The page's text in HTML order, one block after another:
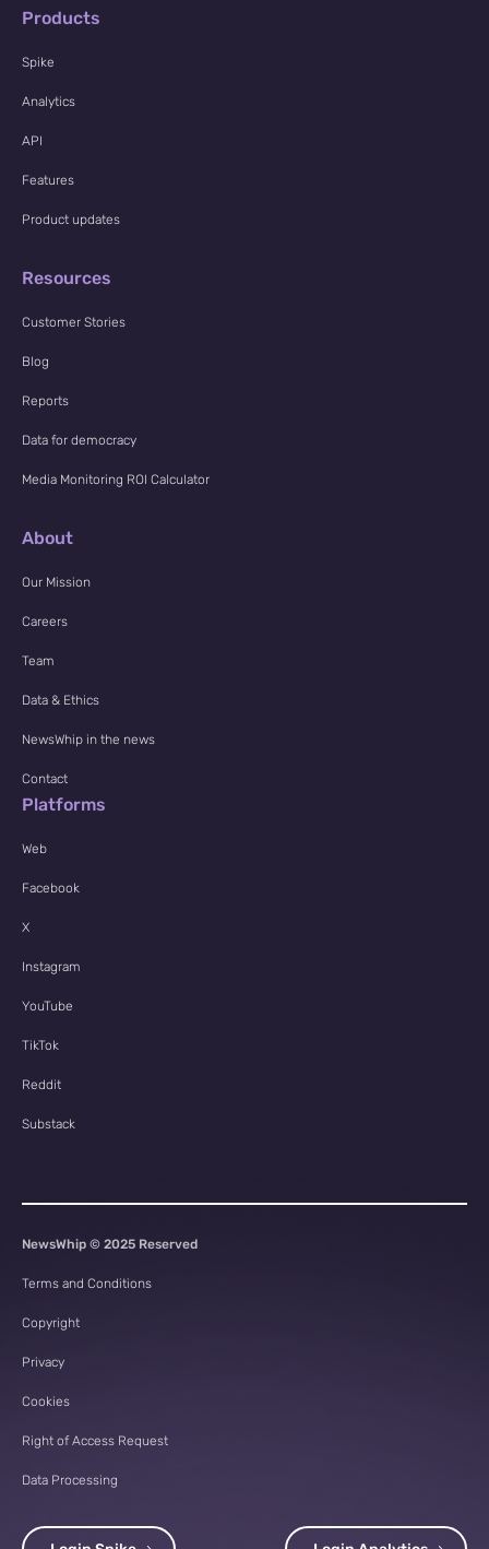
Products
Spike
Analytics
API
Features
Product updates
Resources
Customer Stories
Blog
Reports
Data for democracy
Media Monitoring ROI Calculator
About
Our Mission
Careers
Team
Data & Ethics
NewsWhip in the news
Contact
Platforms
Web
Facebook
X
Instagram
YouTube
TikTok
Reddit
Substack
NewsWhip © 2025 Reserved
Terms and Conditions
Copyright
Privacy
Cookies
Right of Access Request
Data Processing